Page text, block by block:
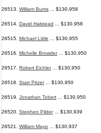
26513. William Burris ... $130,958
26514. David Halstead ... $130,958
26515. Michael Little ... $130,955
26516. Michelle Browder... $130,950
26517. Robert Eichler... $130,950
26518. Starr Pitzer... $130,950
26519. Jonathan Tobert ... $130,950
26520. Stephen Pilder... $130,939
26521. William Mayo ... $130,937